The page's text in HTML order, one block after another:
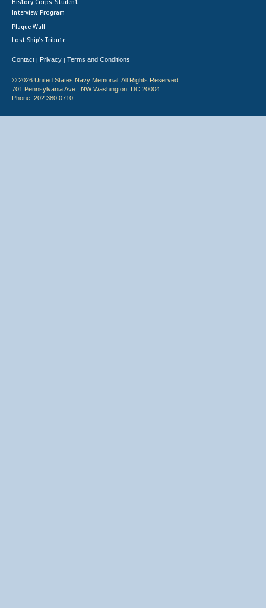
History Corps: Student
Interview Program
Plaque Wall
Lost Ship's Tribute
Contact | Privacy | Terms and Conditions
© 2026 United States Navy Memorial. All Rights Reserved.
701 Pennsylvania Ave., NW Washington, DC 20004
Phone: 202.380.0710